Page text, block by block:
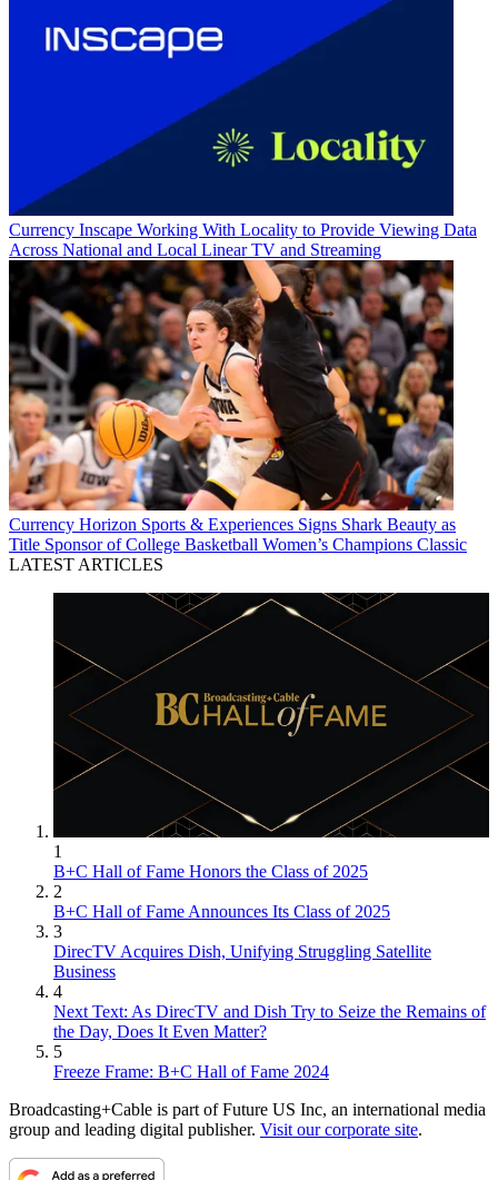
Currency Inscape Working With Locality to Provide Viewing Data
Across National and Local Linear TV and Streaming
Currency Horizon Sports & Experiences Signs Shark Beauty as
Title Sponsor of College Basketball Women’s Champions Classic
LATEST ARTICLES
1
B+C Hall of Fame Honors the Class of 2025
2
B+C Hall of Fame Announces Its Class of 2025
3
DirecTV Acquires Dish, Unifying Struggling Satellite
Business
4
Next Text: As DirecTV and Dish Try to Seize the Remains of
the Day, Does It Even Matter?
5
Freeze Frame: B+C Hall of Fame 2024
Broadcasting+Cable is part of Future US Inc, an international media
group and leading digital publisher. Visit our corporate site.